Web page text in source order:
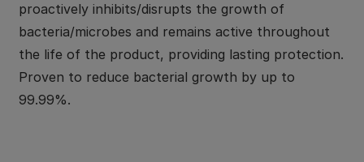
proactively inhibits/disrupts the growth of
bacteria/microbes and remains active throughout
the life of the product, providing lasting protection.
Proven to reduce bacterial growth by up to
99.99%.